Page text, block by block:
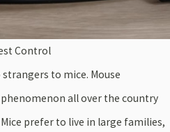
Control
to mice. Mouse
all over the country
prefer to live in large families,